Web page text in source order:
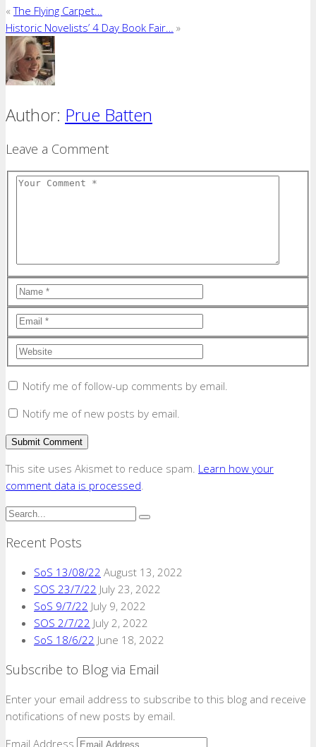
«The Flying Carpet…
Historic Novelists’ 4 Day Book Fair… »
Author: Prue Batten
Leave a Comment
Notify me of follow-up comments by email.
Notify me of new posts by email.
This site uses Akismet to reduce spam. Learn how your
comment data is processed.
Recent Posts
SoS 13/08/22 August 13, 2022
SOS 23/7/22 July 23, 2022
SoS 9/7/22 July 9, 2022
SOS 2/7/22 July 2, 2022
SoS 18/6/22 June 18, 2022
Subscribe to Blog via Email
Enter your email address to subscribe to this blog and receive
notifications of new posts by email.
Email Address